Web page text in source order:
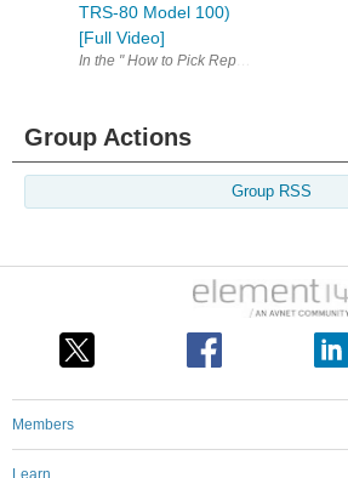
TRS-80 Model 100)
[Full Video]
In the " How to Pick Replacement
Group Actions
Group RSS
Members